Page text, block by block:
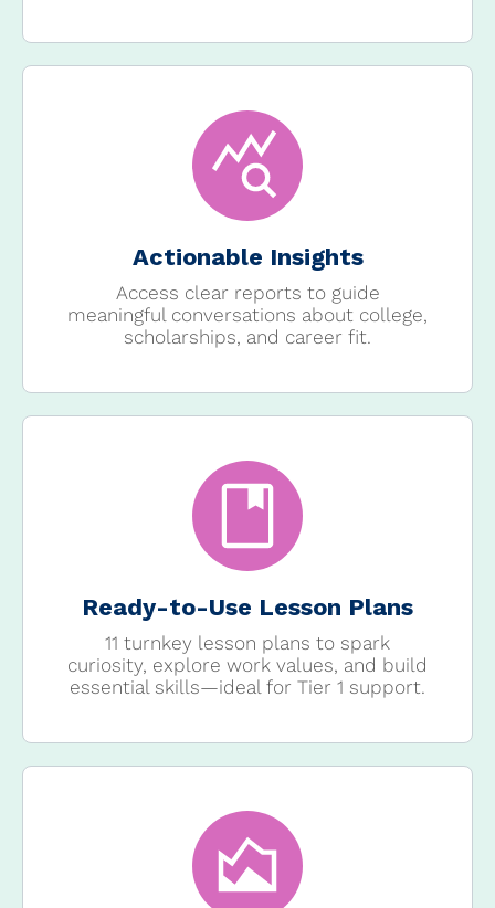
Actionable Insights
Access clear reports to guide
meaningful conversations about college,
scholarships, and career fit.
Ready-to-Use Lesson Plans
11 turnkey lesson plans to spark
curiosity, explore work values, and build
essential skills—ideal for Tier 1 support.